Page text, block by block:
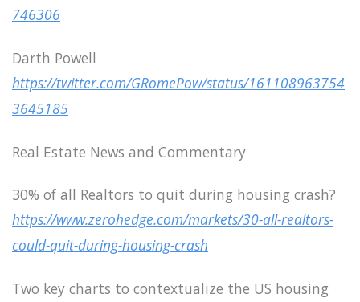
746306
Darth Powell
https://twitter.com/GRomePow/status/161108963754
3645185
Real Estate News and Commentary
30% of all Realtors to quit during housing crash?
https://www.zerohedge.com/markets/30-all-realtors-
could-quit-during-housing-crash
Two key charts to contextualize the US housing